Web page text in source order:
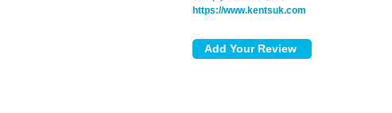
https://www.kentsuk.com